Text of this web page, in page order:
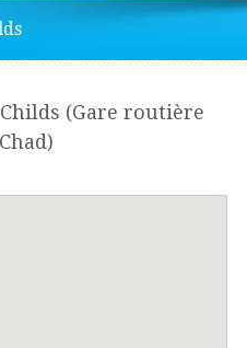
(Gare routière